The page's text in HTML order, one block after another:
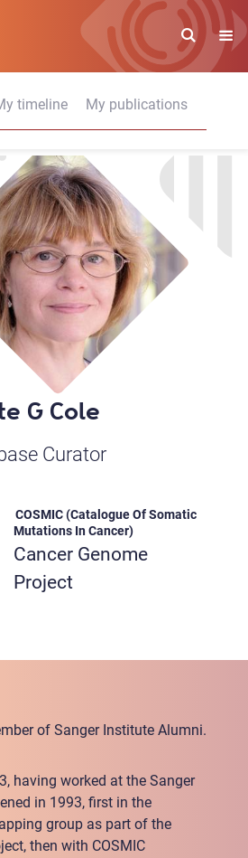
timeline My publications
G Cole
Curator
COSMIC (Catalogue Of Somatic
Mutations In Cancer)
Cancer Genome
Project
of Sanger Institute Alumni.
having worked at the Sanger
in 1993, first in the
group as part of the
then with COSMIC